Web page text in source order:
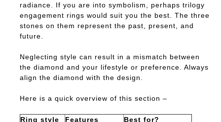
radiance. If you are into symbolism, perhaps trilogy
engagement rings would suit you the best. The three
stones on them represent the past, present, and
future.
Neglecting style can result in a mismatch between
the diamond and your lifestyle or preference. Always
align the diamond with the design.
Here is a quick overview of this section –
Ring style Features
Best for?